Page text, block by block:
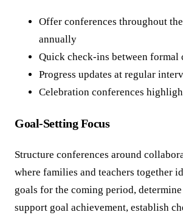
Offer conferences throughout
annually
Quick check-ins between formal
Progress updates at regular
Celebration conferences
Goal-Setting Focus
Structure conferences around
where families and teachers together
goals for the coming period,
support goal achievement, establish